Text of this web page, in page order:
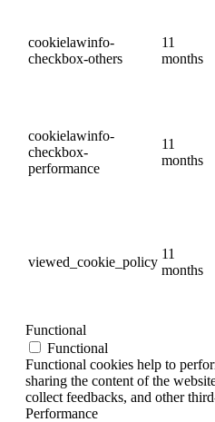
cookielawinfo-
checkbox-others
11
months
cookielawinfo-
checkbox-
performance
11
months
viewed_cookie_policy
11
months
Functional
Functional
Functional cookies help to
sharing the content of the
collect feedbacks, and other
Performance